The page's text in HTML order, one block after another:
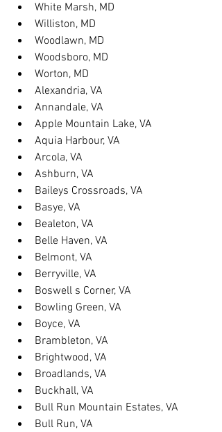
White Marsh, MD
Williston, MD
Woodlawn, MD
Woodsboro, MD
Worton, MD
Alexandria, VA
Annandale, VA
Apple Mountain Lake, VA
Aquia Harbour, VA
Arcola, VA
Ashburn, VA
Baileys Crossroads, VA
Basye, VA
Bealeton, VA
Belle Haven, VA
Belmont, VA
Berryville, VA
Boswell s Corner, VA
Bowling Green, VA
Boyce, VA
Brambleton, VA
Brightwood, VA
Broadlands, VA
Buckhall, VA
Bull Run Mountain Estates, VA
Bull Run, VA